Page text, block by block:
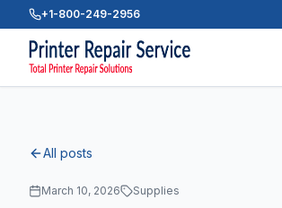
+1-800-249-2956
All posts
March 10, 2026 Supplies